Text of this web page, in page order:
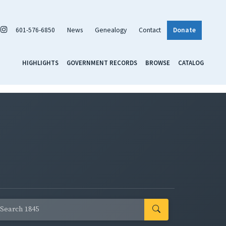
601-576-6850 News Genealogy Contact Donate
HIGHLIGHTS GOVERNMENT RECORDS BROWSE CATALOG